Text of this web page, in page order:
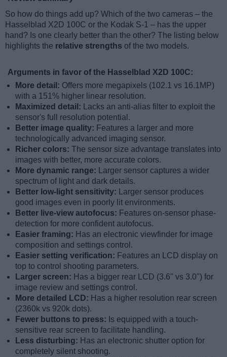
So how do things add up? Which of the two cameras – the
Hasselblad X2D 100C or the Kodak S-1 – has the upper
hand? Is one clearly better than the other? The listing below
highlights the relative strengths of the two models.
Arguments in favor of the Hasselblad X2D 100C:
More detail: Offers more megapixels (102.1 vs 16.1MP)
with a 151% higher linear resolution.
Maximized detail: Lacks an anti-alias filter to exploit the
sensor's full resolution potential.
Better image quality: Features a larger and more
technologically advanced imaging sensor.
Richer colors:
The sensor size advantage translates into
images with better, more accurate colors.
More dynamic range: Larger sensor captures a wider
spectrum of light and dark details.
Better low-light sensitivity: Larger sensor produces
good images even in poorly lit environments.
Better live-view autofocus: Features on-sensor phase-
detection for more confident autofocus.
Easier framing: Has an electronic viewfinder for image
composition and settings control.
Easier setting verification: Features an LCD display on
top to control shooting parameters.
Larger screen: Has a bigger rear LCD (3.6" vs 3.0") for
image review and settings control.
More detailed LCD: Has a higher resolution rear screen
(2360k vs 920k dots).
Fewer buttons to press: Is equipped with a touch-
sensitive rear screen to facilitate handling.
Less disturbing: Has an electronic shutter option for
completely silent shooting.